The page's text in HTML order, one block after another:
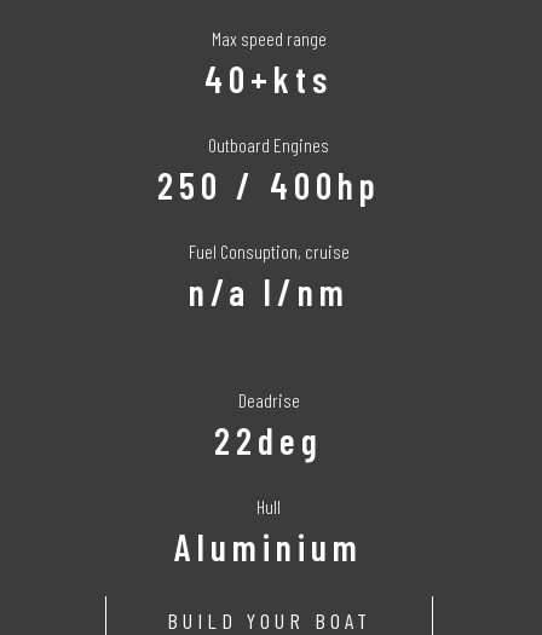
Max speed range
40+kts
Outboard Engines
250 / 400hp
Fuel Consuption, cruise
n/a l/nm
Deadrise
22deg
Hull
Aluminium
BUILD YOUR BOAT